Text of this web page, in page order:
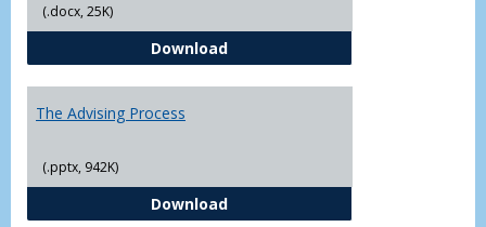
(.docx, 25K)
DownloadQuestions About Graduate
The Advising Process
(.pptx, 942K)
DownloadThe Advising Process